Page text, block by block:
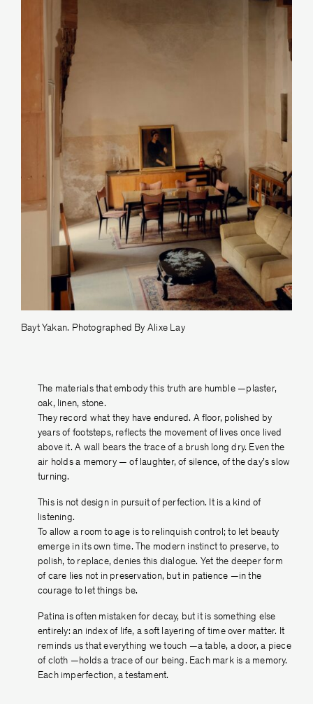
Bayt Yakan. Photographed By Alixe Lay
The materials that embody this truth are humble —plaster,
oak, linen, stone.
They record what they have endured. A ﬂoor, polished by
years of footsteps, reﬂects the movement of lives once lived
above it. A wall bears the trace of a brush long dry. Even the
air holds a memory — of laughter, of silence, of the day’s slow
turning.
This is not design in pursuit of perfection. It is a kind of
listening.
To allow a room to age is to relinquish control; to let beauty
emerge in its own time. The modern instinct to preserve, to
polish, to replace, denies this dialogue. Yet the deeper form
of care lies not in preservation, but in patience —in the
courage to let things be.
Patina is often mistaken for decay, but it is something else
entirely: an index of life, a soft layering of time over matter. It
reminds us that everything we touch —a table, a door, a piece
of cloth —holds a trace of our being. Each mark is a memory.
Each imperfection, a testament.